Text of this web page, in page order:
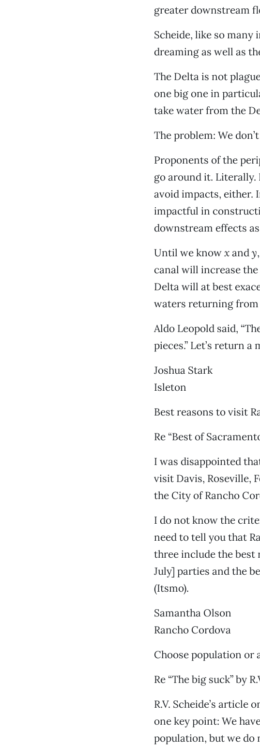
greater downstream
Scheide, like so
dreaming as well as
The Delta is not
one big one in
take water from the
The problem: We
Proponents of the
go around it. Literally.
avoid impacts, either.
impactful in
downstream effects
Until we knowxandy
canal will increase
Delta will at best
waters returning from
Aldo Leopold said,
pieces.” Let’s return
Joshua Stark
Isleton
Best reasons to visit
Re “Best of
I was disappointed
visit Davis, Roseville,
the City of Rancho
I do not know the
need to tell you that
three include the
July] parties and the
(Itsmo).
Samantha Olson
Rancho Cordova
Choose population or
Re “The big suck” by
R.V. Scheide’s article
one key point: We
population, but we do